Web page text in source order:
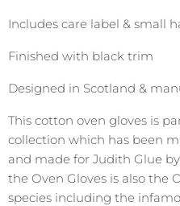
Includes care label & small
Finished with black trim
Designed in Scotland &
This cotton oven gloves is
collection which has been
and made for Judith Glue
the Oven Gloves is also the
species including the